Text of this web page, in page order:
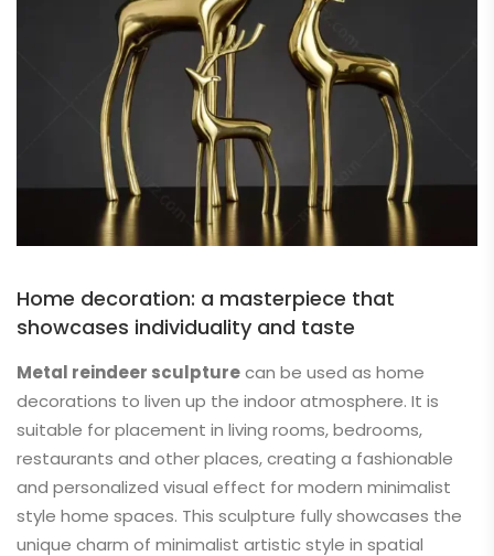
Home decoration: a masterpiece that
showcases individuality and taste
Metal reindeer sculpturecan be used as home
decorations to liven up the indoor atmosphere. It is
suitable for placement in living rooms, bedrooms,
restaurants and other places, creating a fashionable
and personalized visual effect for modern minimalist
style home spaces. This sculpture fully showcases the
unique charm of minimalist artistic style in spatial